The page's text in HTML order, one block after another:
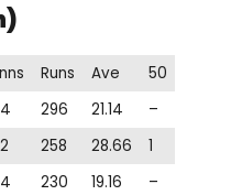
Runs Ave
50
296 21.14
–
258 28.66
1
230 19.16
–